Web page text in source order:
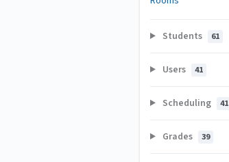
Students 61
Users 41
Scheduling 41
Grades 39